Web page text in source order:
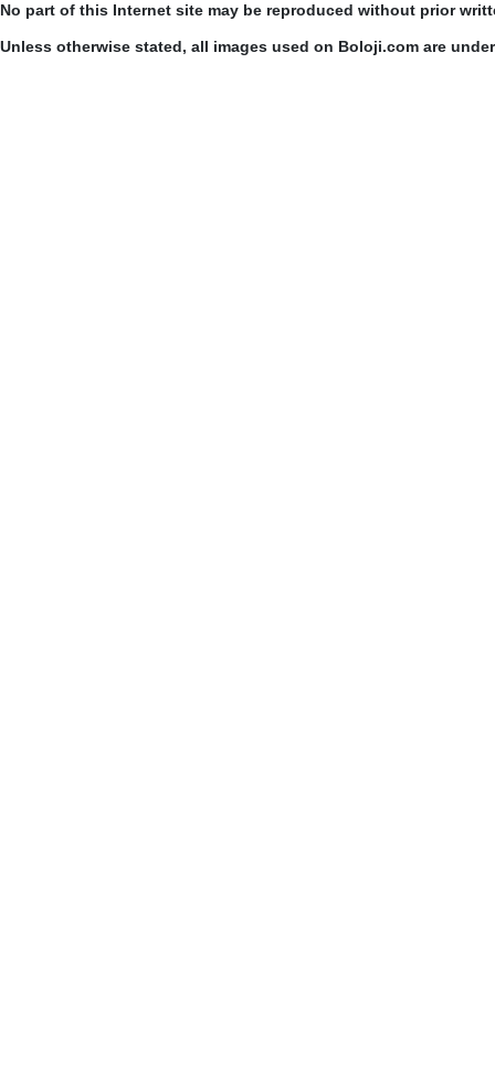
No part of this Internet site may be reproduced without prior
Unless otherwise stated, all images used on Boloji.com are